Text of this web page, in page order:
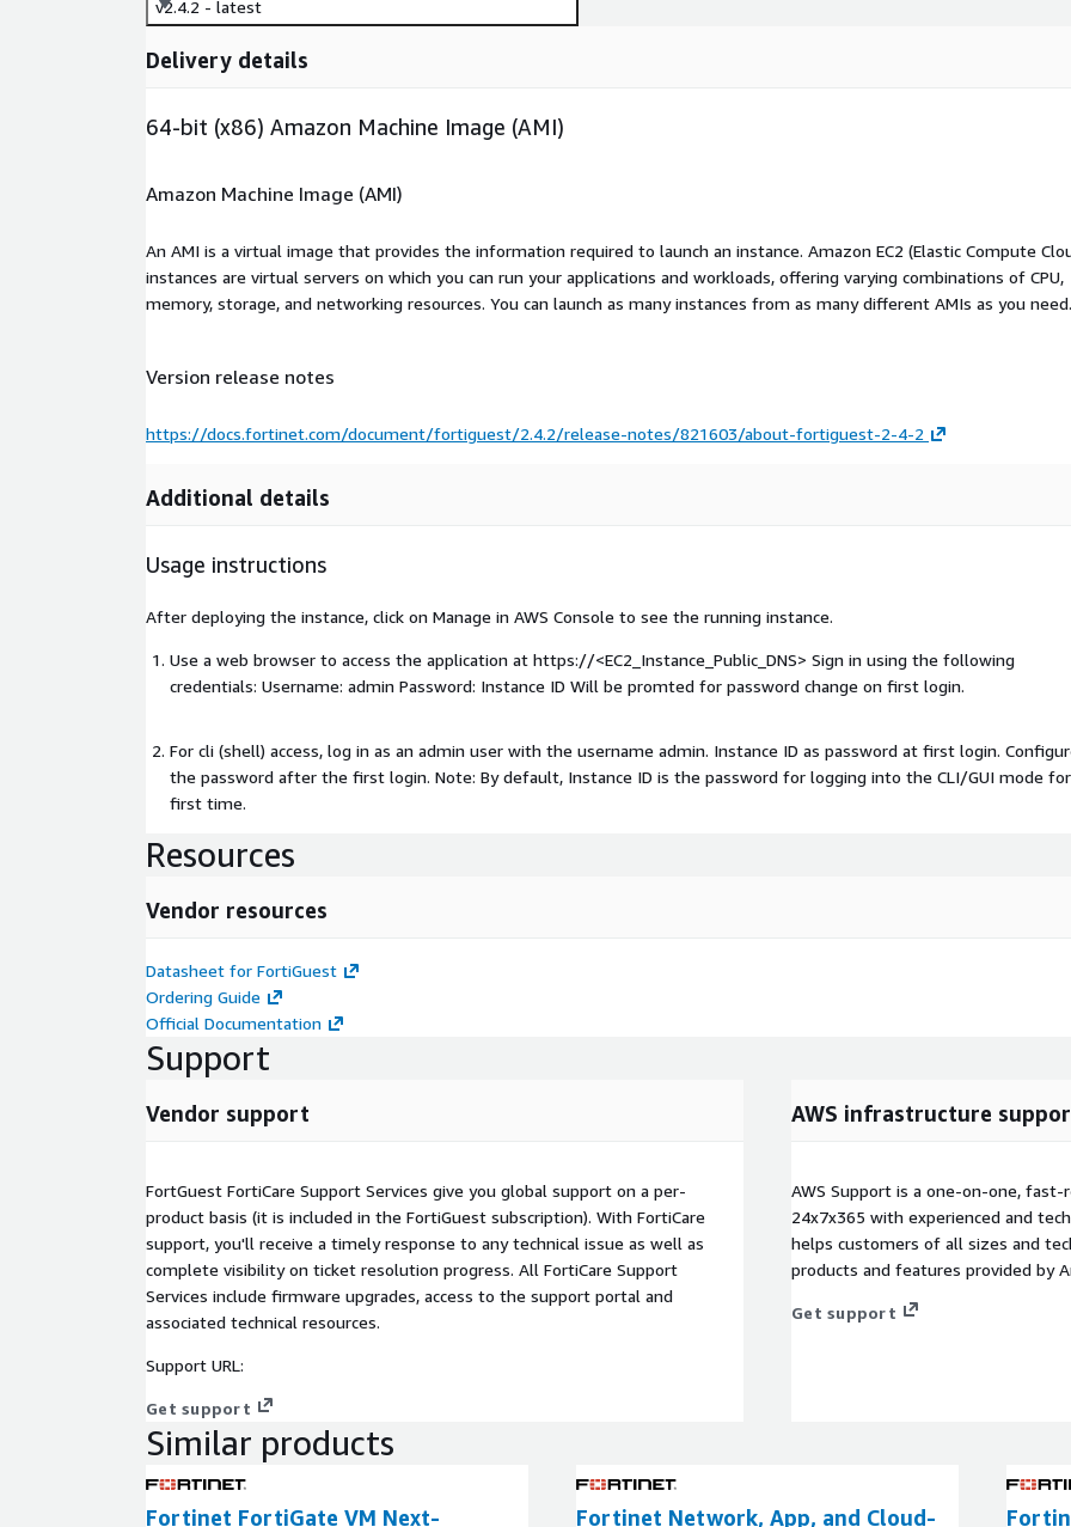
v2.4.2 - latest
Delivery details
64-bit (x86) Amazon Machine Image (AMI)
Amazon Machine Image (AMI)
An AMI is a virtual image that provides the information required to launch an instance. Amazon EC2 (Elastic Compute
instances are virtual servers on which you can run your applications and workloads, offering varying combinations of CPU,
memory, storage, and networking resources. You can launch as many instances from as many different AMIs as you need.
Version release notes
https://docs.fortinet.com/document/fortiguest/2.4.2/release-notes/821603/about-fortiguest-2-4-2
Additional details
Usage instructions
After deploying the instance, click on Manage in AWS Console to see the running instance.
Use a web browser to access the application at https://<EC2_Instance_Public_DNS> Sign in using the following
credentials: Username: admin Password: Instance ID Will be promted for password change on first login.
For cli (shell) access, log in as an admin user with the username admin. Instance ID as password at first login.
the password after the first login. Note: By default, Instance ID is the password for logging into the CLI/GUI mode
first time.
Resources
Vendor resources
Datasheet for FortiGuest
Ordering Guide
Official Documentation
Support
Vendor support
FortGuest FortiCare Support Services give you global support on a per-
product basis (it is included in the FortiGuest subscription). With FortiCare
support, you'll receive a timely response to any technical issue as well as
complete visibility on ticket resolution progress. All FortiCare Support
Services include firmware upgrades, access to the support portal and
associated technical resources.
Support URL:
Get support
AWS infrastructure
AWS Support is a one-on-one,
24x7x365 with experienced and
helps customers of all sizes and
products and features provided by
Get support
Similar products
Fortinet FortiGate VM Next- Fortinet Network, App, and Cloud-